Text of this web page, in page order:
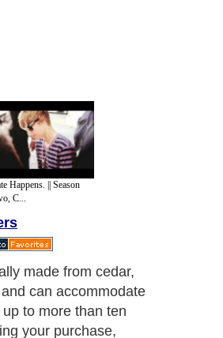
Happens. || Season
C...
made from cedar,
can accommodate
to more than ten
your purchase,